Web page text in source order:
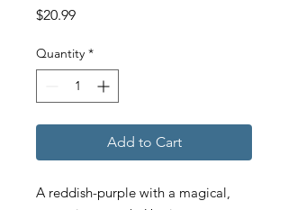
$20.99Price
Quantity *
Add to Cart
A reddish-purple with a magical,